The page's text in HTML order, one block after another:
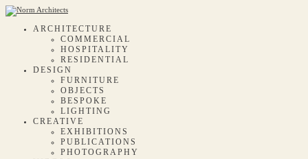
ARCHITECTURE
COMMERCIAL
HOSPITALITY
RESIDENTIAL
DESIGN
FURNITURE
OBJECTS
BESPOKE
LIGHTING
CREATIVE
EXHIBITIONS
PUBLICATIONS
PHOTOGRAPHY